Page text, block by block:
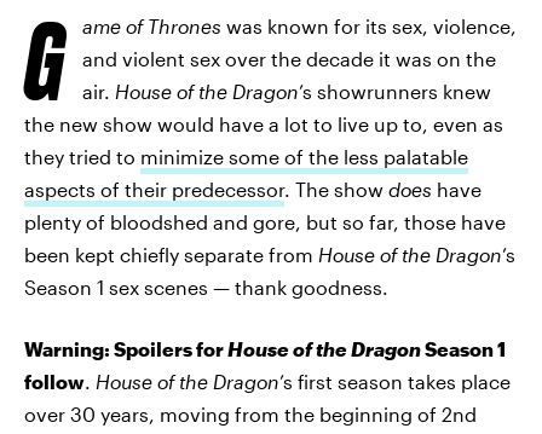
G ame of Thrones was known for its sex, violence,
and violent sex over the decade it was on the
air. House of the Dragon’s showrunners knew
the new show would have a lot to live up to, even as
they tried to minimize some of the less palatable
aspects of their predecessor. The show does have
plenty of bloodshed and gore, but so far, those have
been kept chiefly separate from House of the Dragon’s
Season 1 sex scenes — thank goodness.
Warning: Spoilers forHouse of the DragonSeason 1
follow. House of the Dragon’s first season takes place
over 30 years, moving from the beginning of 2nd